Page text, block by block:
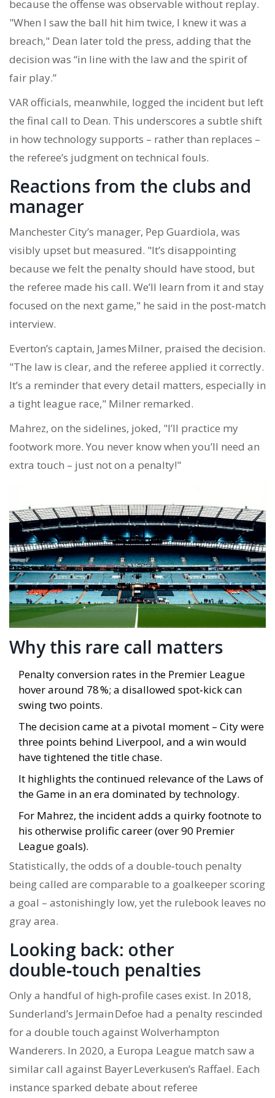
because the offense was observable without replay.
"When I saw the ball hit him twice, I knew it was a
breach," Dean later told the press, adding that the
decision was “in line with the law and the spirit of
fair play.”
VAR officials, meanwhile, logged the incident but left
the final call to Dean. This underscores a subtle shift
in how technology supports – rather than replaces –
the referee’s judgment on technical fouls.
Reactions from the clubs and
manager
Manchester City’s manager, Pep Guardiola, was
visibly upset but measured. "It’s disappointing
because we felt the penalty should have stood, but
the referee made his call. We’ll learn from it and stay
focused on the next game," he said in the post‑match
interview.
Everton’s captain, James Milner, praised the decision.
"The law is clear, and the referee applied it correctly.
It’s a reminder that every detail matters, especially in
a tight league race," Milner remarked.
Mahrez, on the sidelines, joked, "I’ll practice my
footwork more. You never know when you’ll need an
extra touch – just not on a penalty!"
Why this rare call matters
Penalty conversion rates in the Premier League
hover around 78 %; a disallowed spot‑kick can
swing two points.
The decision came at a pivotal moment – City were
three points behind Liverpool, and a win would
have tightened the title chase.
It highlights the continued relevance of the Laws of
the Game in an era dominated by technology.
For Mahrez, the incident adds a quirky footnote to
his otherwise prolific career (over 90 Premier
League goals).
Statistically, the odds of a double‑touch penalty
being called are comparable to a goalkeeper scoring
a goal – astonishingly low, yet the rulebook leaves no
gray area.
Looking back: other
double‑touch penalties
Only a handful of high‑profile cases exist. In 2018,
Sunderland’s Jermain Defoe had a penalty rescinded
for a double touch against Wolverhampton
Wanderers. In 2020, a Europa League match saw a
similar call against Bayer Leverkusen’s Raffael. Each
instance sparked debate about referee